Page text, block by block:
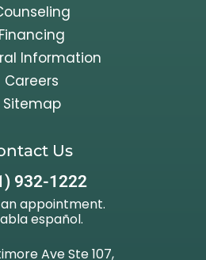
Financing
Information
Careers
Sitemap
Us
932-1222
appointment.
español.
Ave Ste 107,